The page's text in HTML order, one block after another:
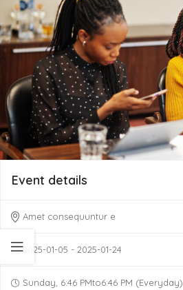
Event details
Amet consequuntur e
2025-01-05 - 2025-01-24
Sunday, 6:46 PMto6:46 PM (Everyday)